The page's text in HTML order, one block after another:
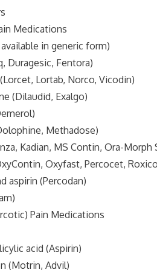
Medications
in generic form)
Duragesic, Fentora)
Lortab, Norco, Vicodin)
(Dilaudid, Exalgo)
Methadose)
Kadian, MS Contin, Ora-Morph
Oxyfast, Percocet,
aspirin (Percodan)
Pain Medications
acid (Aspirin)
(Motrin, Advil)